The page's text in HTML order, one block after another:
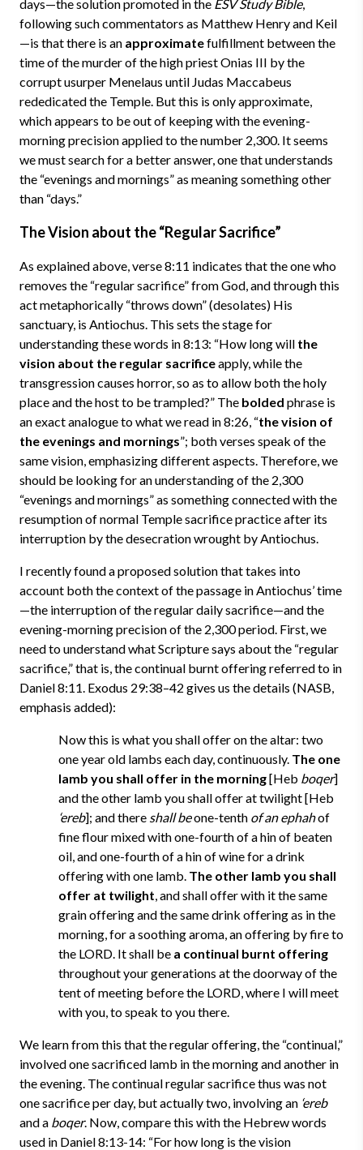
days—the solution promoted in the ESV Study Bible,
following such commentators as Matthew Henry and Keil
—is that there is an approximatefulfillment between the
time of the murder of the high priest Onias III by the
corrupt usurper Menelaus until Judas Maccabeus
rededicated the Temple. But this is only approximate,
which appears to be out of keeping with the evening-
morning precision applied to the number 2,300. It seems
we must search for a better answer, one that understands
the “evenings and mornings” as meaning something other
than “days.”
The Vision about the “Regular Sacrifice”
As explained above, verse 8:11 indicates that the one who
removes the “regular sacrifice” from God, and through this
act metaphorically “throws down” (desolates) His
sanctuary, is Antiochus. This sets the stage for
understanding these words in 8:13: “How long will the
vision about the regular sacrificeapply, while the
transgression causes horror, so as to allow both the holy
place and the host to be trampled?” The bolded phrase is
an exact analogue to what we read in 8:26, “the vision of
the evenings and mornings”; both verses speak of the
same vision, emphasizing different aspects. Therefore, we
should be looking for an understanding of the 2,300
“evenings and mornings” as something connected with the
resumption of normal Temple sacrifice practice after its
interruption by the desecration wrought by Antiochus.
I recently found a proposed solution that takes into
account both the context of the passage in Antiochus’ time
—the interruption of the regular daily sacrifice—and the
evening-morning precision of the 2,300 period. First, we
need to understand what Scripture says about the “regular
sacrifice,” that is, the continual burnt offering referred to in
Daniel 8:11. Exodus 29:38–42 gives us the details (NASB,
emphasis added):
Now this is what you shall offer on the altar: two
one year old lambs each day, continuously. The one
lamb you shall offer in the morning[Heb boqer]
and the other lamb you shall offer at twilight [Heb
‘ereb]; and there shall beone-tenth of an ephahof
fine flour mixed with one-fourth of a hin of beaten
oil, and one-fourth of a hin of wine for a drink
offering with one lamb. The other lamb you shall
offer at twilight, and shall offer with it the same
grain offering and the same drink offering as in the
morning, for a soothing aroma, an offering by fire to
the LORD. It shall be a continual burnt offering
throughout your generations at the doorway of the
tent of meeting before the LORD, where I will meet
with you, to speak to you there.
We learn from this that the regular offering, the “continual,”
involved one sacrificed lamb in the morning and another in
the evening. The continual regular sacrifice thus was not
one sacrifice per day, but actually two, involving an ‘ereb
and a boqer. Now, compare this with the Hebrew words
used in Daniel 8:13-14: “For how long is the vision